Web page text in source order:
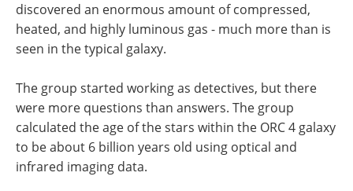
discovered an enormous amount of compressed,
heated, and highly luminous gas - much more than is
seen in the typical galaxy.
The group started working as detectives, but there
were more questions than answers. The group
calculated the age of the stars within the ORC 4 galaxy
to be about 6 billion years old using optical and
infrared imaging data.